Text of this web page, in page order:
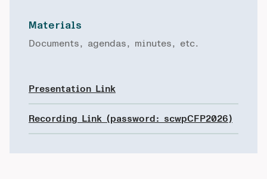
Materials
Documents, agendas, minutes, etc.
Presentation Link
Recording Link (password: scwpCFP2026)